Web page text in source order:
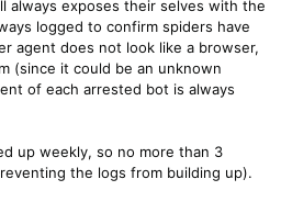
always exposes their selves with the
logged to confirm spiders have
agent does not look like a browser,
(since it could be an unknown
of each arrested bot is always
up weekly, so no more than 3
the logs from building up).